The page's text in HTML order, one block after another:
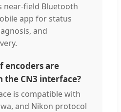
near-field Bluetooth
app for status
and
encoders are
CN3 interface?
is compatible with
and Nikon protocol